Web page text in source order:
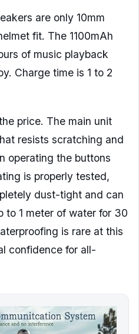
are only 10mm
fit. The 1100mAh
of music playback
Charge time is 1 to 2
price. The main unit
resists scratching and
operating the buttons
is properly tested,
dust-tight and can
to 1 meter of water for 30
is rare at this
confidence for all-